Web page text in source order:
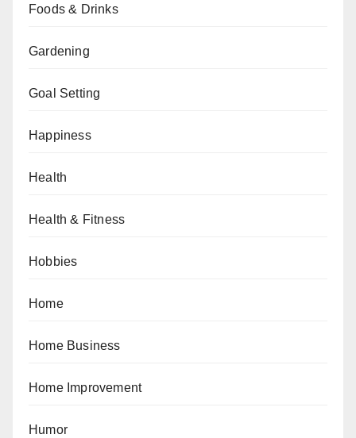
Foods & Drinks
Gardening
Goal Setting
Happiness
Health
Health & Fitness
Hobbies
Home
Home Business
Home Improvement
Humor